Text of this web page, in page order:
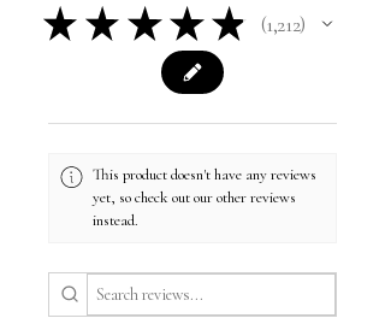
★ ★ ★ ★ ★ 1,212
1212
This product doesn't have any reviews
yet, so check out our other reviews
instead.